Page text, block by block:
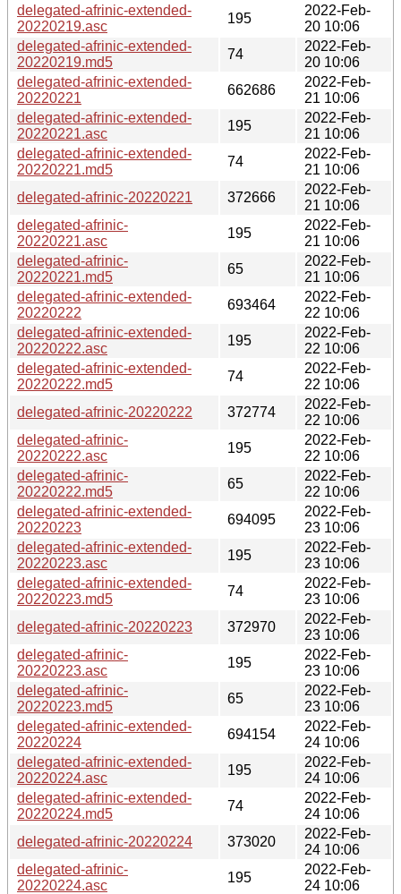
delegated-afrinic-extended-
20220219.asc
195
2022-Feb-
20 10:06
delegated-afrinic-extended-
20220219.md5
74
2022-Feb-
20 10:06
delegated-afrinic-extended-
20220221
662686
2022-Feb-
21 10:06
delegated-afrinic-extended-
20220221.asc
195
2022-Feb-
21 10:06
delegated-afrinic-extended-
20220221.md5
74
2022-Feb-
21 10:06
delegated-afrinic-20220221
372666
2022-Feb-
21 10:06
delegated-afrinic-
20220221.asc
195
2022-Feb-
21 10:06
delegated-afrinic-
20220221.md5
65
2022-Feb-
21 10:06
delegated-afrinic-extended-
20220222
693464
2022-Feb-
22 10:06
delegated-afrinic-extended-
20220222.asc
195
2022-Feb-
22 10:06
delegated-afrinic-extended-
20220222.md5
74
2022-Feb-
22 10:06
delegated-afrinic-20220222
372774
2022-Feb-
22 10:06
delegated-afrinic-
20220222.asc
195
2022-Feb-
22 10:06
delegated-afrinic-
20220222.md5
65
2022-Feb-
22 10:06
delegated-afrinic-extended-
20220223
694095
2022-Feb-
23 10:06
delegated-afrinic-extended-
20220223.asc
195
2022-Feb-
23 10:06
delegated-afrinic-extended-
20220223.md5
74
2022-Feb-
23 10:06
delegated-afrinic-20220223
372970
2022-Feb-
23 10:06
delegated-afrinic-
20220223.asc
195
2022-Feb-
23 10:06
delegated-afrinic-
20220223.md5
65
2022-Feb-
23 10:06
delegated-afrinic-extended-
20220224
694154
2022-Feb-
24 10:06
delegated-afrinic-extended-
20220224.asc
195
2022-Feb-
24 10:06
delegated-afrinic-extended-
20220224.md5
74
2022-Feb-
24 10:06
delegated-afrinic-20220224
373020
2022-Feb-
24 10:06
delegated-afrinic-
20220224.asc
195
2022-Feb-
24 10:06